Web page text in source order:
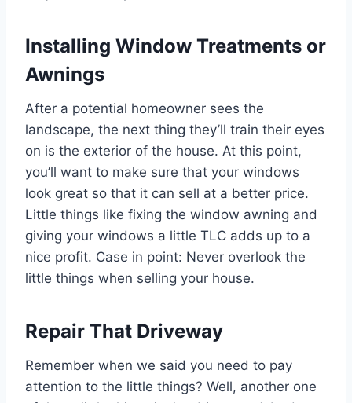
Installing Window Treatments or
Awnings
After a potential homeowner sees the
landscape, the next thing they’ll train their eyes
on is the exterior of the house. At this point,
you’ll want to make sure that your windows
look great so that it can sell at a better price.
Little things like fixing the window awning and
giving your windows a little TLC adds up to a
nice profit. Case in point: Never overlook the
little things when selling your house.
Repair That Driveway
Remember when we said you need to pay
attention to the little things? Well, another one